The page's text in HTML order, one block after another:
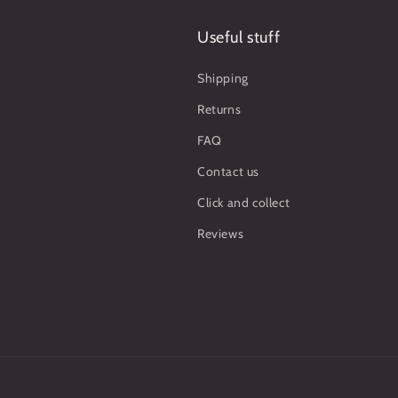
Useful stuff
Shipping
Returns
FAQ
Contact us
Click and collect
Reviews